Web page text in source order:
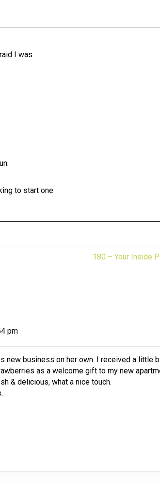
I was
to start one
biz.
180 – Your Inside
pm
new business on her own. I received a
as a welcome gift to my new
& delicious, what a nice touch.